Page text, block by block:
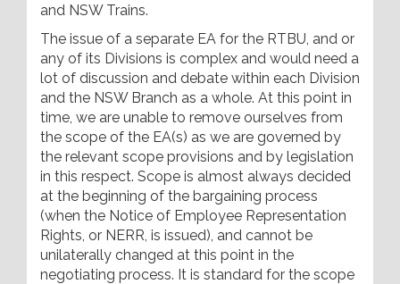
and NSW Trains.
The issue of a separate EA for the RTBU, and or
any of its Divisions is complex and would need a
lot of discussion and debate within each Division
and the NSW Branch as a whole. At this point in
time, we are unable to remove ourselves from
the scope of the EA(s) as we are governed by
the relevant scope provisions and by legislation
in this respect. Scope is almost always decided
at the beginning of the bargaining process
(when the Notice of Employee Representation
Rights, or NERR, is issued), and cannot be
unilaterally changed at this point in the
negotiating process. It is standard for the scope